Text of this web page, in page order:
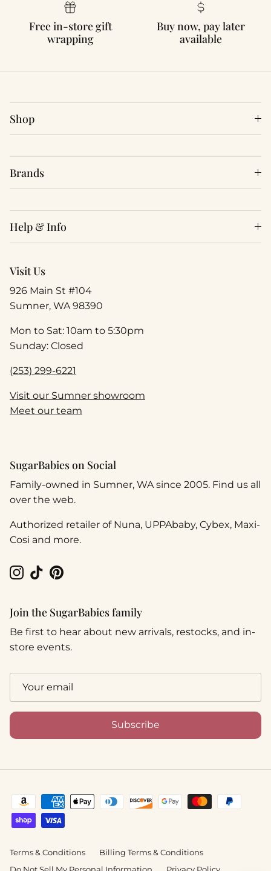
Free in-store gift
wrapping
Buy now, pay later
available
Shop
Brands
Help & Info
Visit Us
926 Main St #104
Sumner, WA 98390
Mon to Sat: 10am to 5:30pm
Sunday: Closed
(253) 299-6221
Visit our Sumner showroom
Meet our team
SugarBabies on Social
Family-owned in Sumner, WA since 2005. Find us all
over the web.
Authorized retailer of Nuna, UPPAbaby, Cybex, Maxi-
Cosi and more.
Instagram
TikTokPinterest
Join the SugarBabies family
Be first to hear about new arrivals, restocks, and in-
store events.
Subscribe
Terms & Conditions
Billing Terms & Conditions